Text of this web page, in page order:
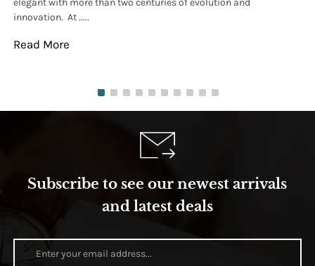
elegant with more than two centuries of evolution and
innovation. At .....
Read More
Subscribe to see our newest arrivals
and latest deals